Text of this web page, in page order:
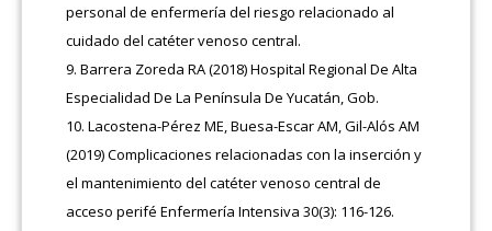
personal de enfermería del riesgo relacionado al
cuidado del catéter venoso central.
Barrera Zoreda RA (2018) Hospital Regional De Alta
Especialidad De La Península De Yucatán, Gob.
Lacostena-Pérez ME, Buesa-Escar AM, Gil-Alós AM
(2019) Complicaciones relacionadas con la inserción y
el mantenimiento del catéter venoso central de
acceso perifé Enfermería Intensiva 30(3): 116-126.